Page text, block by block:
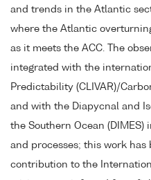
and trends in the Atlantic
where the Atlantic
as it meets the ACC. The
integrated with the
Predictability (CLIVAR)/
and with the Diapycnal and
the Southern Ocean
and processes; this work has
contribution to the